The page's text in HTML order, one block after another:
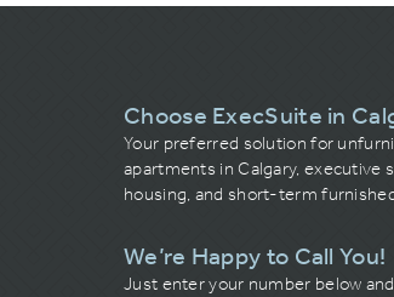
Choose ExecSuite in
Your preferred solution for
apartments in Calgary, executive
housing, and short-term
We’re Happy to Call You!
Just enter your number below